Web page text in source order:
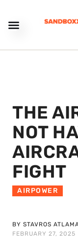
THE
NOT
FIGHT
AIRPOWER
BY STAVROS
FEBRUARY 27, 2025